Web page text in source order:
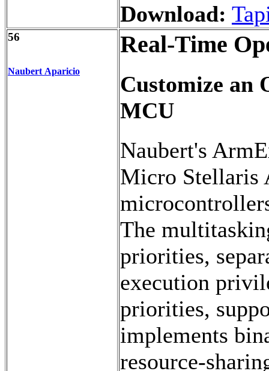
Download:
56
Naubert Aparicio
Real-Time
Customize an
MCU
Naubert's
Micro Stellaris
The
priorities,
execution
priorities,
implements
resource-